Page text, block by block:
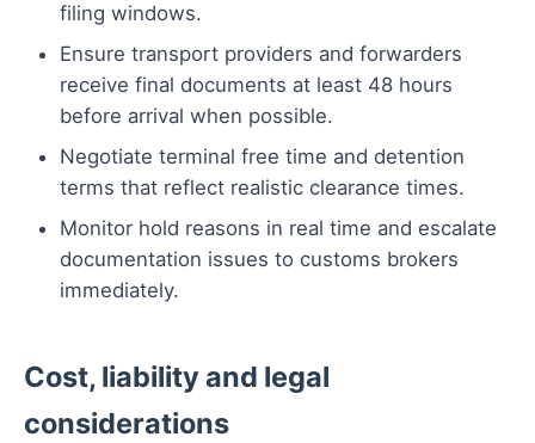
filing windows.
Ensure transport providers and forwarders
receive final documents at least 48 hours
before arrival when possible.
Negotiate terminal free time and detention
terms that reflect realistic clearance times.
Monitor hold reasons in real time and escalate
documentation issues to customs brokers
immediately.
Cost, liability and legal
considerations